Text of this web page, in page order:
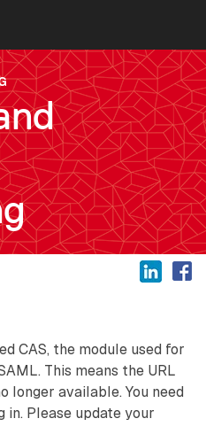
CAS, the module used for
This means the URL
longer available. You need
in. Please update your